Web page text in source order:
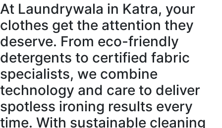
At Laundrywala in Katra, your
clothes get the attention they
deserve. From eco-friendly
detergents to certified fabric
specialists, we combine
technology and care to deliver
spotless ironing results every
time. With sustainable cleaning